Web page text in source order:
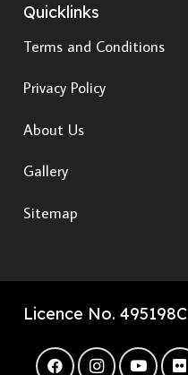
Quicklinks
Terms and Conditions
Privacy Policy
About Us
Gallery
Sitemap
Licence No. 495198C